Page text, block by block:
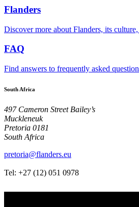
Flanders
Discover more about Flanders, its
FAQ
Find answers to frequently asked
South Africa
497 Cameron Street Bailey’s
Muckleneuk
Pretoria 0181
South Africa
pretoria@flanders.eu
Tel: +27 (12) 051 0978